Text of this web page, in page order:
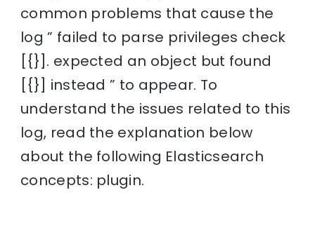
common problems that cause the
log ” failed to parse privileges check
[{}]. expected an object but found
[{}] instead ” to appear. To
understand the issues related to this
log, read the explanation below
about the following Elasticsearch
concepts: plugin.